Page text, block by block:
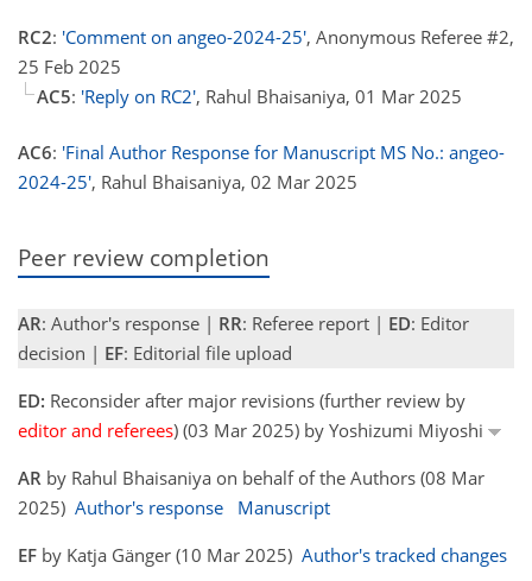
RC2: 'Comment on angeo-2024-25', Anonymous Referee #2,
25 Feb 2025
AC5: 'Reply on RC2', Rahul Bhaisaniya, 01 Mar 2025
AC6: 'Final Author Response for Manuscript MS No.: angeo-
2024-25', Rahul Bhaisaniya, 02 Mar 2025
Peer review completion
AR: Author's response | RR: Referee report | ED: Editor
decision | EF: Editorial file upload
ED: Reconsider after major revisions (further review by
editor and referees) (03 Mar 2025) by Yoshizumi Miyoshi
AR by Rahul Bhaisaniya on behalf of the Authors (08 Mar
2025) Author's response
Manuscript
EF by Katja Gänger (10 Mar 2025) Author's tracked changes